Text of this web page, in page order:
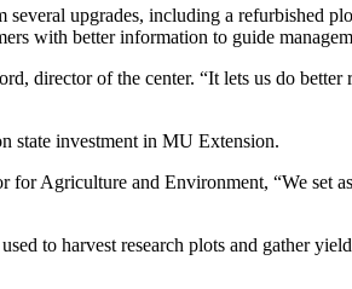
upgrades, including a refurbished
with better information to guide
director of the center. “It lets us do
state investment in MU Extension.
Agriculture and Environment, “We set
to harvest research plots and gather